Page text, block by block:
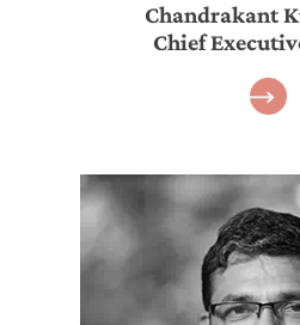
Chandrakant
Chief